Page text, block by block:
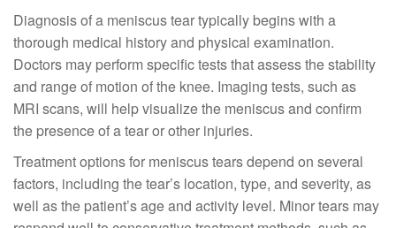
Diagnosis of a meniscus tear typically begins with a
thorough medical history and physical examination.
Doctors may perform specific tests that assess the stability
and range of motion of the knee. Imaging tests, such as
MRI scans, will help visualize the meniscus and confirm
the presence of a tear or other injuries.
Treatment options for meniscus tears depend on several
factors, including the tear’s location, type, and severity, as
well as the patient’s age and activity level. Minor tears may